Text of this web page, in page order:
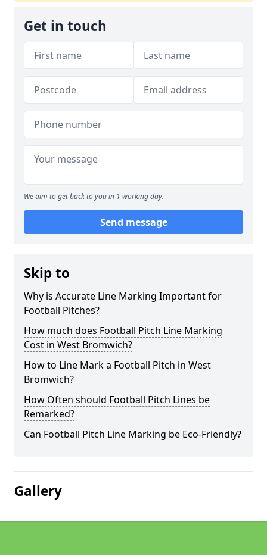
Get in touch
We aim to get back to you in 1 working day.
Send message
Skip to
Why is Accurate Line Marking Important for
Football Pitches?
How much does Football Pitch Line Marking
Cost in West Bromwich?
How to Line Mark a Football Pitch in West
Bromwich?
How Often should Football Pitch Lines be
Remarked?
Can Football Pitch Line Marking be Eco-Friendly?
Gallery